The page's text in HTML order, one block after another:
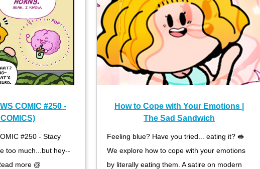
COMIC #250 -
#250 - Stacy
too much...but hey--
more @
How to Cope with Your Emotions |
The Sad Sandwich
Feeling blue? Have you tried... eating it? 🥪
We explore how to cope with your emotions
by literally eating them. A satire on modern